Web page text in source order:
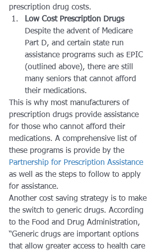
prescription drug costs.
Low Cost Prescription Drugs
Despite the advent of Medicare
Part D, and certain state run
assistance programs such as EPIC
(outlined above), there are still
many seniors that cannot afford
their medications.
This is why most manufacturers of
prescription drugs provide assistance
for those who cannot afford their
medications. A comprehensive list of
these programs is provide by the
Partnership for Prescription Assistance
as well as the steps to follow to apply
for assistance.
Another cost saving strategy is to make
the switch to generic drugs. According
to the Food and Drug Administration,
“Generic drugs are important options
that allow greater access to health care